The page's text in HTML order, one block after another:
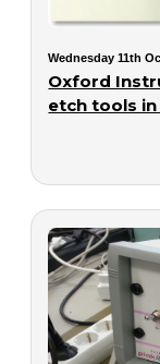
Wednesday 11th
Oxford
etch tools in